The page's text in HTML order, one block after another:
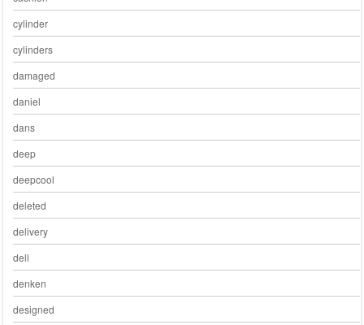
cylinder
cylinders
damaged
daniel
dans
deep
deepcool
deleted
delivery
dell
denken
designed